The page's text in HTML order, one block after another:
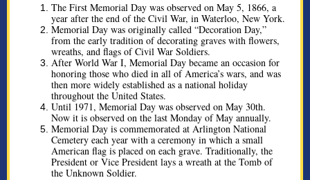
The First Memorial Day was observed on May 5, 1866, a
year after the end of the Civil War, in Waterloo, New York.
Memorial Day was originally called “Decoration Day,” ​​
from the early tradition of decorating graves with flowers,
wreaths, and flags of Civil War Soldiers.
After World War I, Memorial Day became an occasion for
honoring those who died in all of America’s wars, and was
then more widely established as a national holiday
throughout the United States.
Until 1971, Memorial Day was observed on May 30th.
Now it is observed on the last Monday of May annually.
Memorial Day is commemorated at Arlington National
Cemetery each year with a ceremony in which a small
American flag is placed on each grave. Traditionally, the
President or Vice President lays a wreath at the Tomb of
the Unknown Soldier.